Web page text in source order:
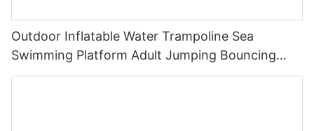
Outdoor Inflatable Water Trampoline Sea
Swimming Platform Adult Jumping Bouncing
Platform for Water Sports